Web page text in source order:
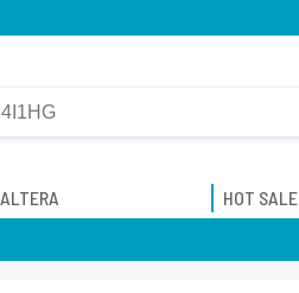
ALTERA HOT SALE